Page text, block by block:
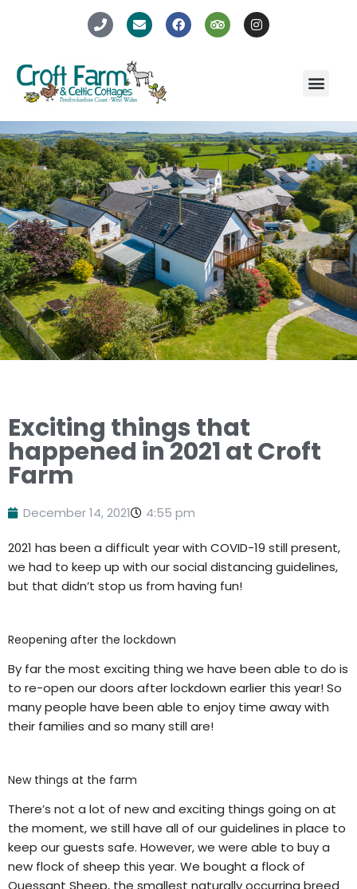
Exciting things that
happened in 2021 at Croft
Farm
December 14, 2021 4:55 pm
2021 has been a difficult year with COVID-19 still present,
we had to keep up with our social distancing guidelines,
but that didn’t stop us from having fun!
Reopening after the lockdown
By far the most exciting thing we have been able to do is
to re-open our doors after lockdown earlier this year! So
many people have been able to enjoy time away with
their families and so many still are!
New things at the farm
There’s not a lot of new and exciting things going on at
the moment, we still have all of our guidelines in place to
keep our guests safe. However, we were able to buy a
new flock of sheep this year. We bought a flock of
Ouessant Sheep, the smallest naturally occurring breed